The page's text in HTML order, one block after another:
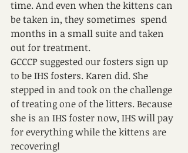
time. And even when the kittens can
be taken in, they sometimes  spend
months in a small suite and taken
out for treatment.
GCCCP suggested our fosters sign up
to be IHS fosters. Karen did. She
stepped in and took on the challenge
of treating one of the litters. Because
she is an IHS foster now, IHS will pay
for everything while the kittens are
recovering!